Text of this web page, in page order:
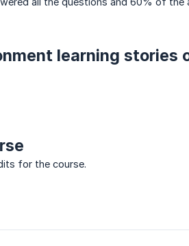
learning stories
for the course.